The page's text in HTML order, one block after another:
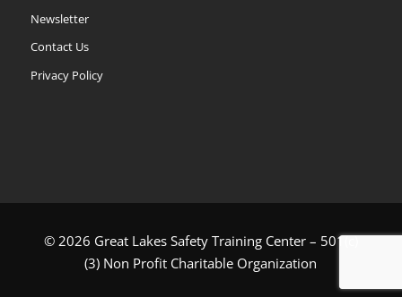
Newsletter
Contact Us
Privacy Policy
© 2026 Great Lakes Safety Training Center – 501(c)
(3) Non Profit Charitable Organization